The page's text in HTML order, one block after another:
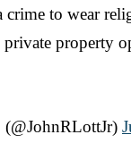
crime to wear
property